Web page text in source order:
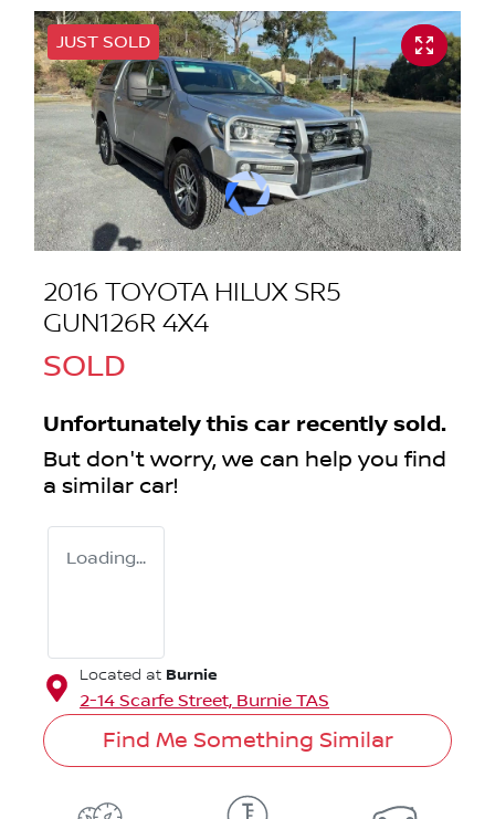
JUST SOLD
2016 TOYOTA HILUX SR5
GUN126R 4X4
SOLD
Unfortunately this car recently sold.
But don't worry, we can help you find
a similar car!
Loading...
Located at Burnie
2-14 Scarfe Street, Burnie TAS
Find Me Something Similar